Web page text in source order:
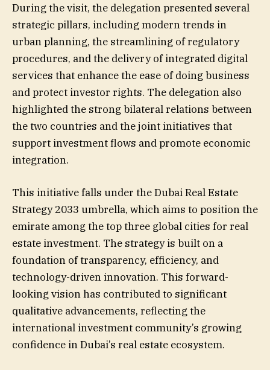
During the visit, the delegation presented several
strategic pillars, including modern trends in
urban planning, the streamlining of regulatory
procedures, and the delivery of integrated digital
services that enhance the ease of doing business
and protect investor rights. The delegation also
highlighted the strong bilateral relations between
the two countries and the joint initiatives that
support investment flows and promote economic
integration.
This initiative falls under the Dubai Real Estate
Strategy 2033 umbrella, which aims to position the
emirate among the top three global cities for real
estate investment. The strategy is built on a
foundation of transparency, efficiency, and
technology-driven innovation. This forward-
looking vision has contributed to significant
qualitative advancements, reflecting the
international investment community’s growing
confidence in Dubai’s real estate ecosystem.